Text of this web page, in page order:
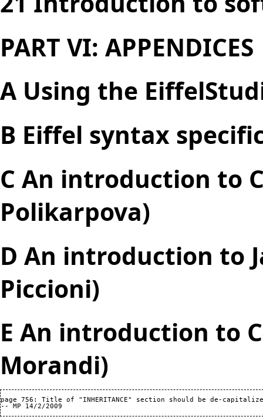
PART VI: APPENDICES
A Using the
B Eiffel syntax
C An introduction to
Polikarpova)
D An introduction to
Piccioni)
E An introduction to
Morandi)
page 756: Title of "INHERITANCE" section should be de-